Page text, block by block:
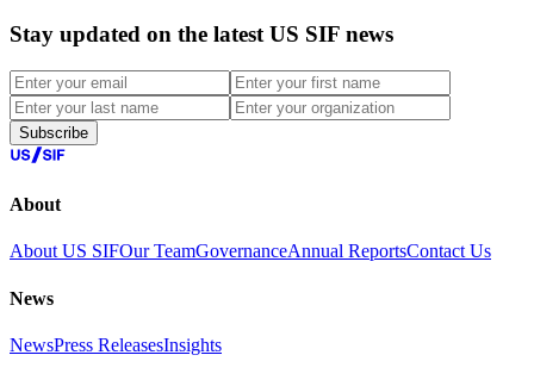
Stay updated on the latest US SIF news
Subscribe
About
About US SIFOur TeamGovernanceAnnual ReportsContact Us
News
NewsPress ReleasesInsights